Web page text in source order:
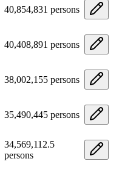
40,854,831 persons
40,408,891 persons
38,002,155 persons
35,490,445 persons
34,569,112.5
persons